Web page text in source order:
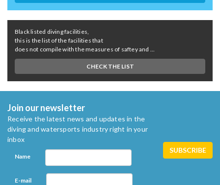
Black listed diving facilities,
this is the list of the facilities that
does not compile with the measures of saftey and ...
CHECK THE LIST
Join our newsletter
Receive the latest news and updates in the
diving and watersports industry right in your
inbox
Name
E-mail